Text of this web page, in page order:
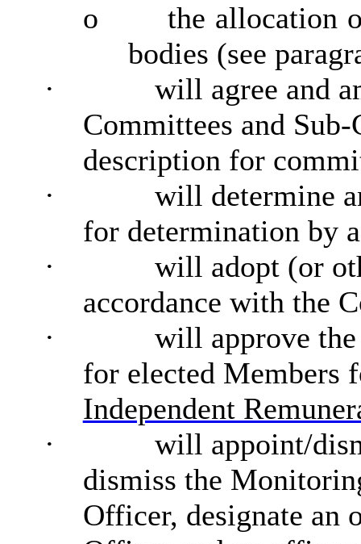
o
the allocation
bodies (see
·
will agree and
Committees and
description for
·
will determine
for determination by
·
will adopt (or
accordance with the
·
will approve the
for elected Members
Independent
·
will appoint/
dismiss the
Officer, designate an